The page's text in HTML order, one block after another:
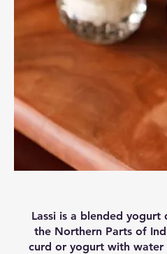
Lassi is a blended
the Northern Parts of
curd or yogurt with water